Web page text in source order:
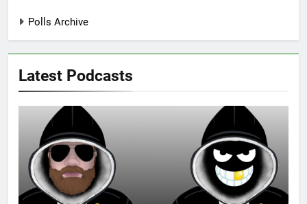
Polls Archive
Latest Podcasts